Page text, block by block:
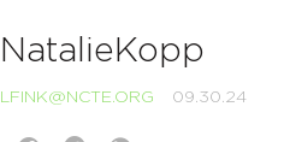
NatalieKopp
LFINK@NCTE.ORG 09.30.24